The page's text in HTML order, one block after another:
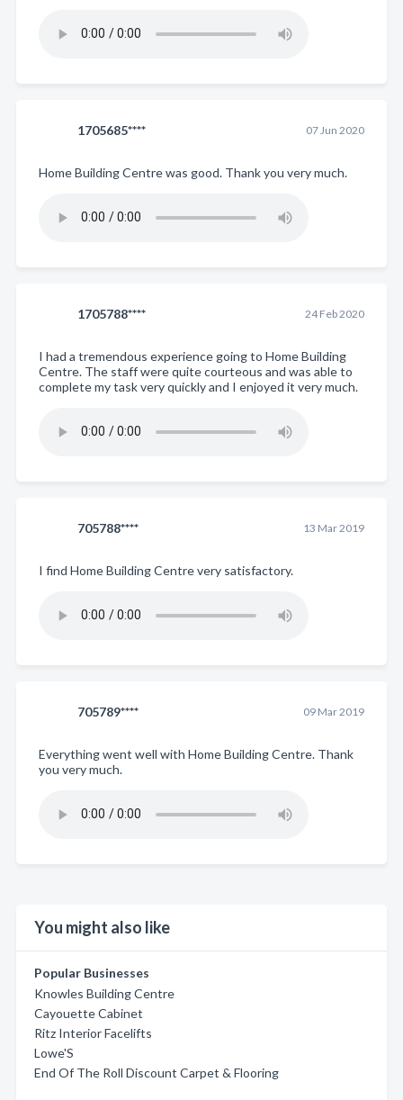
1705685**** 07 Jun 2020
Home Building Centre was good. Thank you very much.
1705788**** 24 Feb 2020
I had a tremendous experience going to Home Building
Centre. The staff were quite courteous and was able to
complete my task very quickly and I enjoyed it very much.
705788**** 13 Mar 2019
I find Home Building Centre very satisfactory.
705789**** 09 Mar 2019
Everything went well with Home Building Centre. Thank
you very much.
You might also like
Popular Businesses
Knowles Building Centre
Cayouette Cabinet
Ritz Interior Facelifts
Lowe'S
End Of The Roll Discount Carpet & Flooring